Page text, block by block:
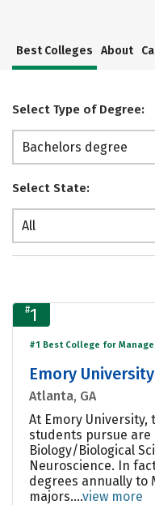
Best Colleges About
Select Type of Degree:
Bachelors degree
Select State:
All
#1
#1 Best College for
Emory University
Atlanta, GA
At Emory
students pursue are
Biology/Biological
Neuroscience. In
degrees annually to
majors....view more